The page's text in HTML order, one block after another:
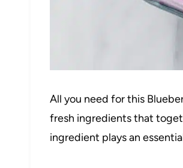
All you need for this
fresh ingredients that
ingredient plays an